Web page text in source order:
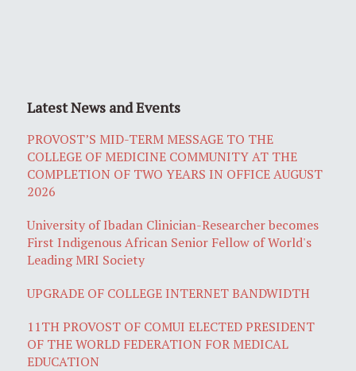
Latest News and Events
PROVOST’S MID-TERM MESSAGE TO THE
COLLEGE OF MEDICINE COMMUNITY AT THE
COMPLETION OF TWO YEARS IN OFFICE AUGUST
2026
University of Ibadan Clinician-Researcher becomes
First Indigenous African Senior Fellow of World's
Leading MRI Society
UPGRADE OF COLLEGE INTERNET BANDWIDTH
11TH PROVOST OF COMUI ELECTED PRESIDENT
OF THE WORLD FEDERATION FOR MEDICAL
EDUCATION